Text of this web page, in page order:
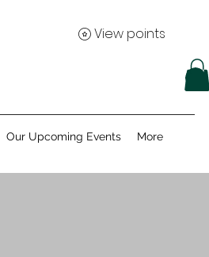
View points
Our Upcoming Events More